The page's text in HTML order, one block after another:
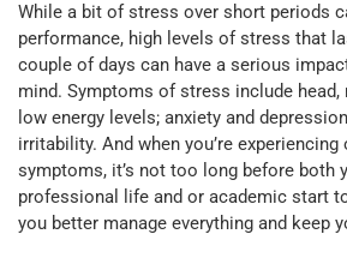
While a bit of stress over short periods
performance, high levels of stress that
couple of days can have a serious
mind. Symptoms of stress include head,
low energy levels; anxiety and
irritability. And when you’re
symptoms, it’s not too long before both
professional life and or academic start
you better manage everything and keep